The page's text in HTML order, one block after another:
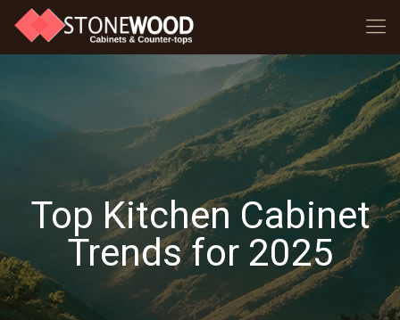
Top Kitchen Cabinet
Trends for 2025